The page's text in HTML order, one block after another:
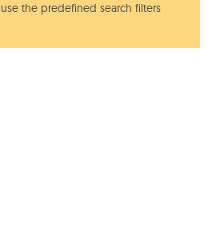
the predefined search filters